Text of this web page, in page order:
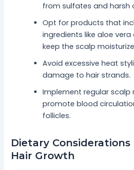
from sulfates and harsh
Opt for products that
ingredients like aloe
keep the scalp
Avoid excessive heat
damage to hair strands.
Implement regular scalp
promote blood
follicles.
Dietary
Hair Growth